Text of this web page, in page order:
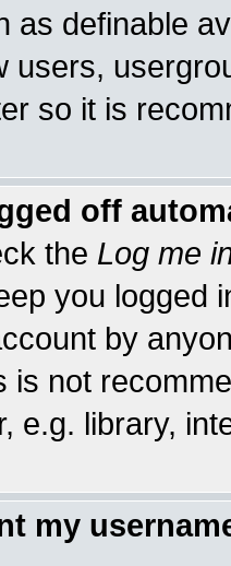
as definable
users,
so it is
off
the Log me
you logged
by
is not
e.g. library,
my